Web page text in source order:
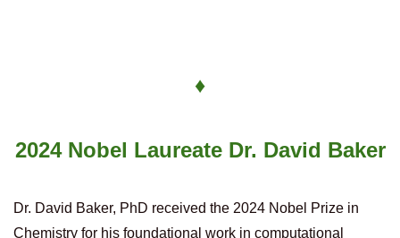
♦
2024 Nobel Laureate Dr. David Baker
Dr. David Baker, PhD received the 2024 Nobel Prize in
Chemistry for his foundational work in computational